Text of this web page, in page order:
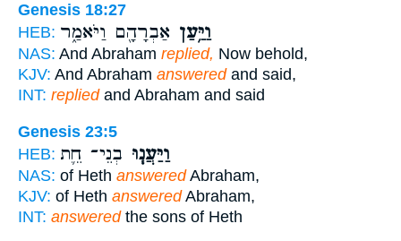
Genesis 18:27
HEB:
וַיַּ֥עַן אַבְרָהָ֖ם וַיֹּאמַ֑ר
NAS: And Abraham replied, Now behold,
KJV: And Abraham answeredand said,
INT: repliedand Abraham and said
Genesis 23:5
HEB:
וַיַּעֲנ֧וּ בְנֵי־ חֵ֛ת
NAS: of Heth answeredAbraham,
KJV: of Heth answeredAbraham,
INT: answeredthe sons of Heth